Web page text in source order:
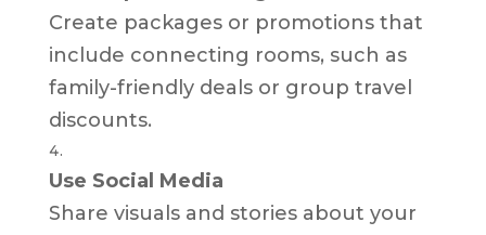
Create packages or promotions that
include connecting rooms, such as
family-friendly deals or group travel
discounts.
Use Social Media
Share visuals and stories about your